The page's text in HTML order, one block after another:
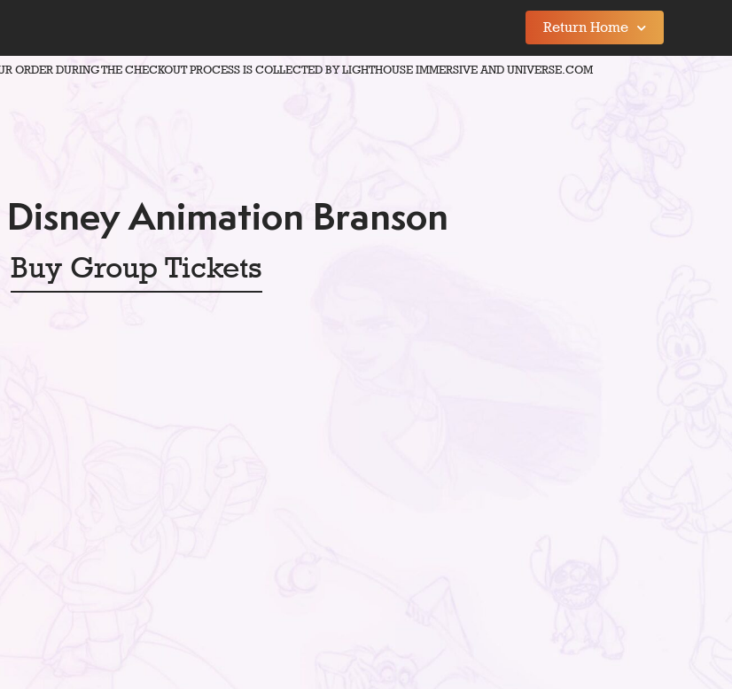
Return Home
ORDER DURING THE CHECKOUT PROCESS IS COLLECTED BY LIGHTHOUSE IMMERSIVE AND UNIVERSE.COM
Animation Branson
Buy Group Tickets